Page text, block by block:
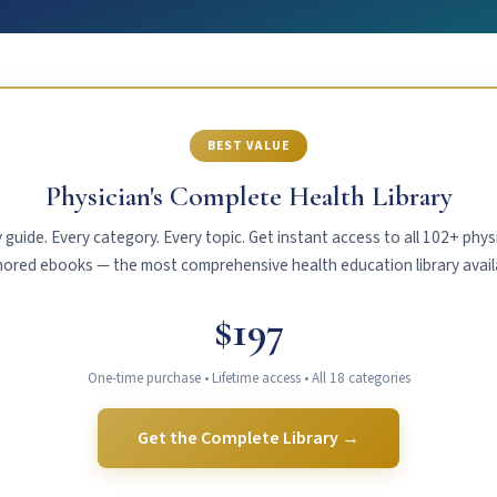
BEST VALUE
Physician's Complete Health Library
guide. Every category. Every topic. Get instant access to all 102+
ebooks — the most comprehensive health education library
$197
One-time purchase • Lifetime access • All 18 categories
Get the Complete Library →